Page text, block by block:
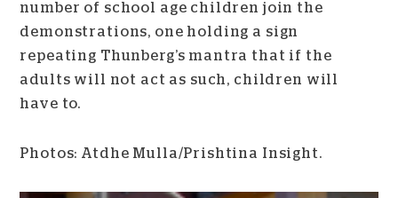
number of school age children join the
demonstrations, one holding a sign
repeating Thunberg’s mantra that if the
adults will not act as such, children will
have to.
Photos: Atdhe Mulla/Prishtina Insight.